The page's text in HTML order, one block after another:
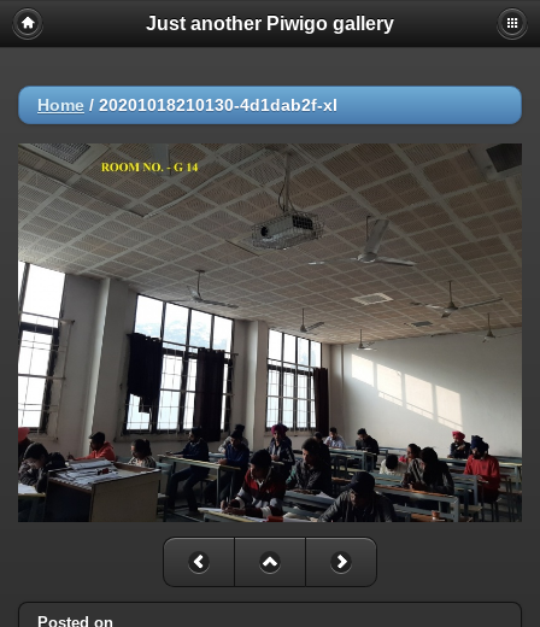
Just another Piwigo gallery
Home / 20201018210130-4d1dab2f-xl
Posted on